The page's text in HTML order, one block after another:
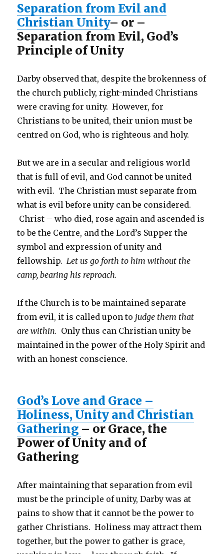
Separation from Evil and
Christian Unity– or –
Separation from Evil, God’s
Principle of Unity
Darby observed that, despite the brokenness of
the church publicly, right-minded Christians
were craving for unity. However, for
Christians to be united, their union must be
centred on God, who is righteous and holy.
But we are in a secular and religious world
that is full of evil, and God cannot be united
with evil. The Christian must separate from
what is evil before unity can be considered.
Christ – who died, rose again and ascended is
to be the Centre, and the Lord’s Supper the
symbol and expression of unity and
fellowship. Let us go forth to him without the
camp, bearing his reproach.
If the Church is to be maintained separate
from evil, it is called upon to judge them that
are within. Only thus can Christian unity be
maintained in the power of the Holy Spirit and
with an honest conscience.
God’s Love and Grace –
Holiness, Unity and Christian
Gathering – or Grace, the
Power of Unity and of
Gathering
After maintaining that separation from evil
must be the principle of unity, Darby was at
pains to show that it cannot be the power to
gather Christians. Holiness may attract them
together, but the power to gather is grace,